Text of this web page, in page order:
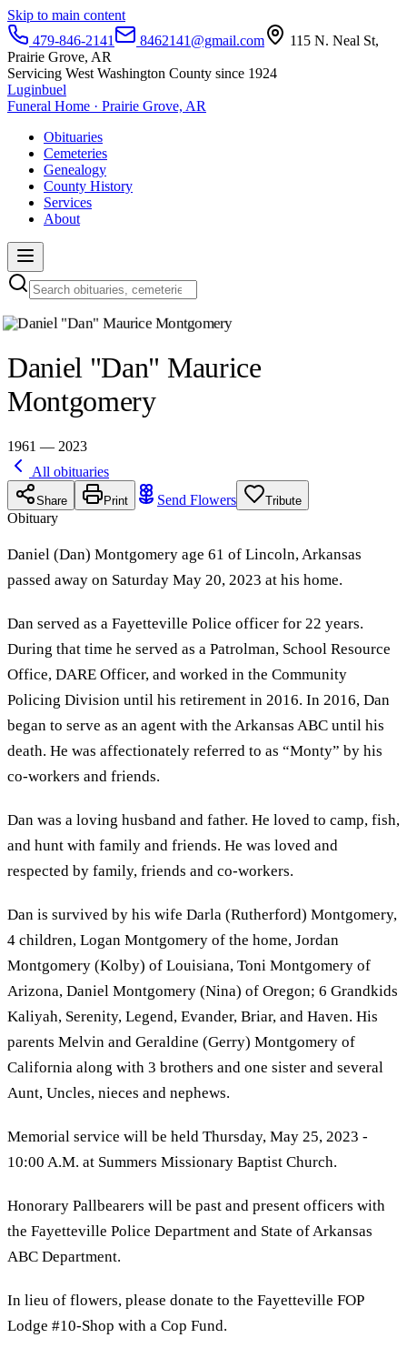
Skip to main content
479-846-2141
8462141@gmail.com
115 N. Neal St,
Prairie Grove, AR
Servicing West Washington County since 1924
Luginbuel
Funeral Home · Prairie Grove, AR
Obituaries
Cemeteries
Genealogy
County History
Services
About
Daniel "Dan" Maurice
Montgomery
1961 — 2023
All obituaries
Share Print Send Flowers Tribute
Obituary
Daniel (Dan) Montgomery age 61 of Lincoln, Arkansas
passed away on Saturday May 20, 2023 at his home.
Dan served as a Fayetteville Police officer for 22 years.
During that time he served as a Patrolman, School Resource
Office, DARE Officer, and worked in the Community
Policing Division until his retirement in 2016. In 2016, Dan
began to serve as an agent with the Arkansas ABC until his
death. He was affectionately referred to as “Monty” by his
co-workers and friends.
Dan was a loving husband and father. He loved to camp, fish,
and hunt with family and friends. He was loved and
respected by family, friends and co-workers.
Dan is survived by his wife Darla (Rutherford) Montgomery,
4 children, Logan Montgomery of the home, Jordan
Montgomery (Kolby) of Louisiana, Toni Montgomery of
Arizona, Daniel Montgomery (Nina) of Oregon; 6 Grandkids
Kaliyah, Serenity, Legend, Evander, Briar, and Haven. His
parents Melvin and Geraldine (Gerry) Montgomery of
California along with 3 brothers and one sister and several
Aunt, Uncles, nieces and nephews.
Memorial service will be held Thursday, May 25, 2023 -
10:00 A.M. at Summers Missionary Baptist Church.
Honorary Pallbearers will be past and present officers with
the Fayetteville Police Department and State of Arkansas
ABC Department.
In lieu of flowers, please donate to the Fayetteville FOP
Lodge #10-Shop with a Cop Fund.